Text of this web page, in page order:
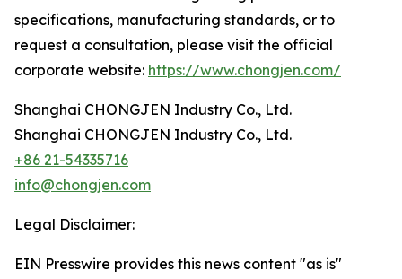
specifications, manufacturing standards, or to
request a consultation, please visit the official
corporate website: https://www.chongjen.com/
Shanghai CHONGJEN Industry Co., Ltd.
Shanghai CHONGJEN Industry Co., Ltd.
+86 21-54335716
info@chongjen.com
Legal Disclaimer:
EIN Presswire provides this news content "as is"